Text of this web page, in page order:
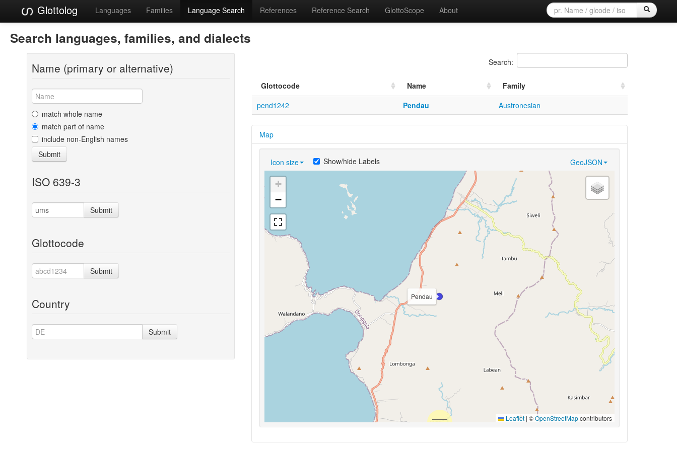
Glottolog Languages Families Language Search References Reference Search GlottoScope About
Search languages, families, and dialects
Name (primary or alternative)
match whole name
match part of name
include non-English names
Submit
ISO 639-3
Submit
Glottocode
Submit
Country
Submit
Search:
Glottocode Name
Family
pend1242
Pendau Austronesian
Map
Icon size GeoJSON
Show/hide Labels
Pendau
+
−
Leaflet | ©OpenStreetMapcontributors